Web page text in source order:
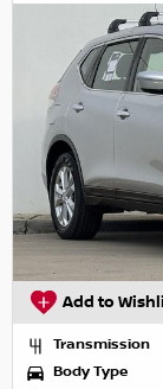
Add to
Transmission
Body Type